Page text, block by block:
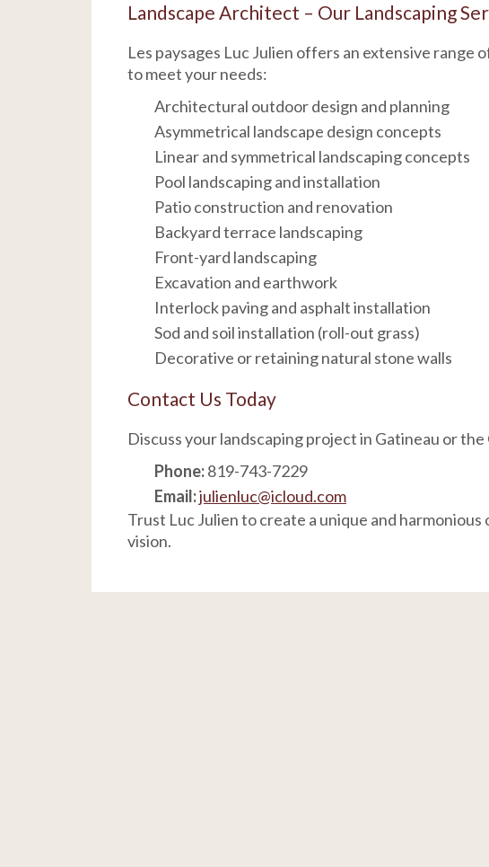
Landscape Architect – Our Landscaping
Les paysages Luc Julien offers an extensive range
to meet your needs:
Architectural outdoor design and planning
Asymmetrical landscape design concepts
Linear and symmetrical landscaping concepts
Pool landscaping and installation
Patio construction and renovation
Backyard terrace landscaping
Front-yard landscaping
Excavation and earthwork
Interlock paving and asphalt installation
Sod and soil installation (roll-out grass)
Decorative or retaining natural stone walls
Contact Us Today
Discuss your landscaping project in Gatineau or
Phone:819-743-7229
Email:julienluc@icloud.com
Trust Luc Julien to create a unique and
vision.